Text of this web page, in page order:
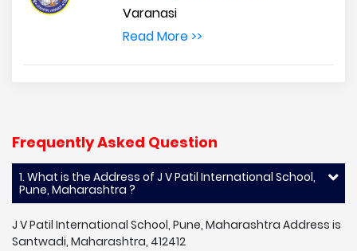
Varanasi
Read More >>
Frequently Asked Question
1. What is the Address of J V Patil International School,
Pune, Maharashtra ?
J V Patil International School, Pune, Maharashtra Address is
Santwadi, Maharashtra, 412412